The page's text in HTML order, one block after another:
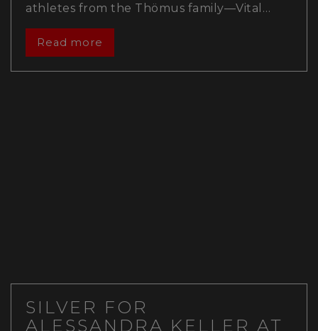
athletes from the Thömus family—Vital…
Read more
SILVER FOR
ALESSANDRA KELLER AT